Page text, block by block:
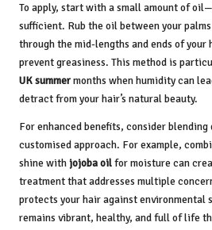
To apply, start with a small amount of
sufficient. Rub the oil between your
through the mid-lengths and ends of your
prevent greasiness. This method is
UK summermonths when humidity can
detract from your hair’s natural beauty.
For enhanced benefits, consider
customised approach. For example,
shine withjojoba oilfor moisture can
treatment that addresses multiple
protects your hair against environmental
remains vibrant, healthy, and full of life